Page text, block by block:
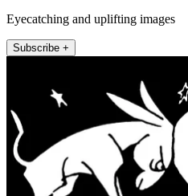
Eyecatching and uplifting images
Subscribe +